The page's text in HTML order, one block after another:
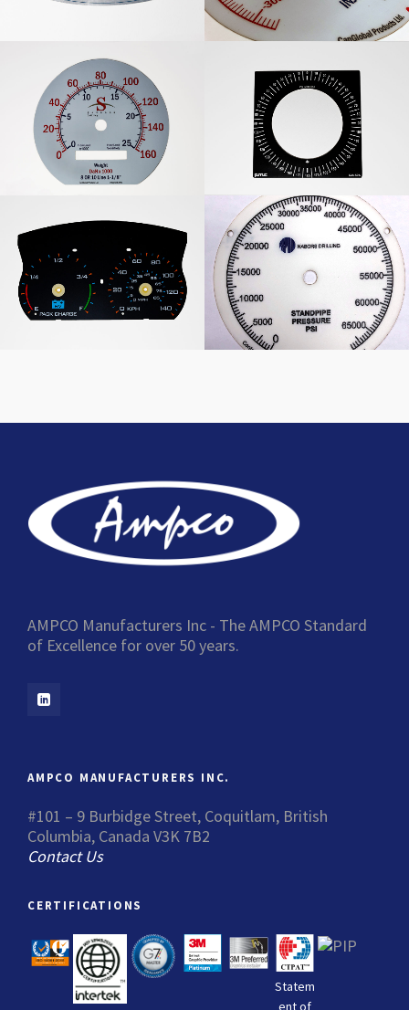
Savanna Drilling Graphic
Overlay
PMC Dial Graphic
Dashboard Graphic
Overlay
Nabors Drilling Pressure
Scale Panel
AMPCO Manufacturers Inc - The AMPCO Standard
of Excellence for over 50 years.
AMPCO MANUFACTURERS INC.
#101 – 9 Burbidge Street, Coquitlam, British
Columbia, Canada V3K 7B2
Contact Us
CERTIFICATIONS
Statem